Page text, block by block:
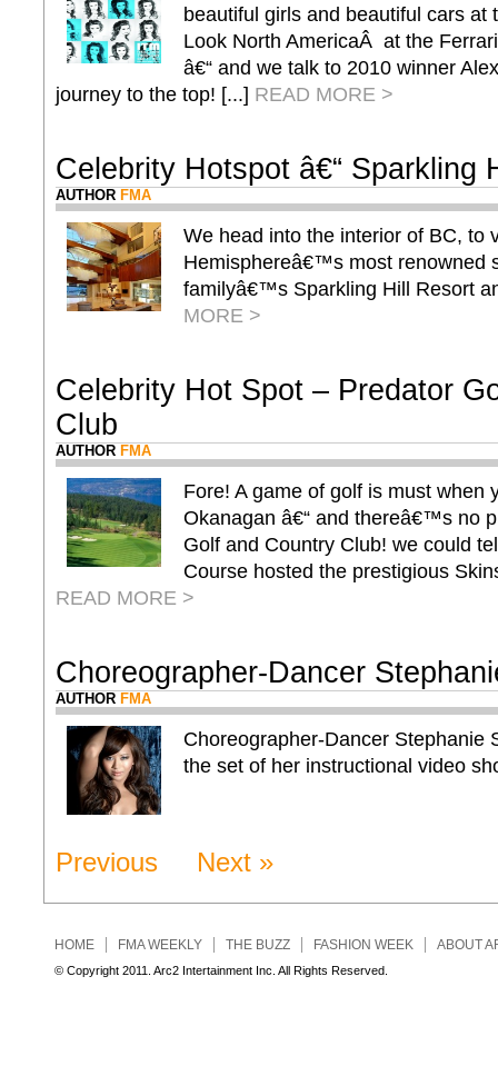
beautiful girls and beautiful cars at
Look North AmericaÂ at the
â€“ and we talk to 2010 winner
journey to the top! [...] READ MORE >
Celebrity Hotspot â€“ Sparkling
AUTHOR FMA
We head into the interior of BC, to
Hemisphereâ€™s most renowned
familyâ€™s Sparkling Hill Resort
MORE >
Celebrity Hot Spot – Predator
Club
AUTHOR FMA
Fore! A game of golf is must when
Okanagan â€“ and thereâ€™s no
Golf and Country Club! we could
Course hosted the prestigious
READ MORE >
Choreographer-Dancer
AUTHOR FMA
Choreographer-Dancer Stephanie
the set of her instructional video
Previous Next »
HOME FMA WEEKLY THE BUZZ FASHION WEEK ABOUT
© Copyright 2011. Arc2 Intertainment Inc. All Rights Reserved.